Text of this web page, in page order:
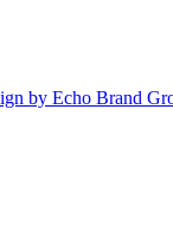
by Echo Brand